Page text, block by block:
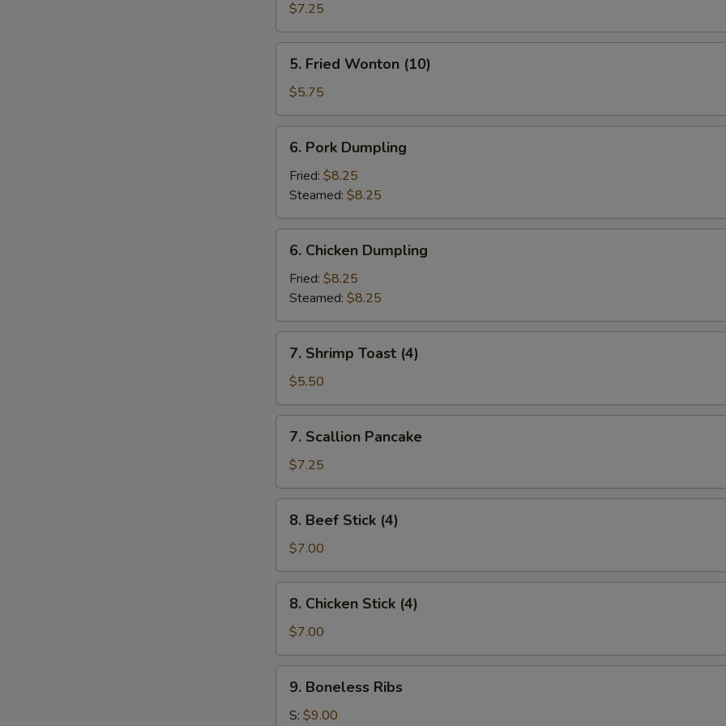
Shrimp
(4)
$7.25
Fried
Wonton
(10)
5. Fried Wonton (10)
$5.75
Pork
Dumpling
6. Pork Dumpling
Fried: $8.25
Steamed: $8.25
Chicken
Dumpling
6. Chicken Dumpling
Fried: $8.25
Steamed: $8.25
Shrimp
Toast
(4)
7. Shrimp Toast (4)
$5.50
Scallion
Pancake
7. Scallion Pancake
$7.25
Beef
Stick
(4)
8. Beef Stick (4)
$7.00
Chicken
Stick
(4)
8. Chicken Stick (4)
$7.00
Boneless
Ribs
9. Boneless Ribs
S: $9.00